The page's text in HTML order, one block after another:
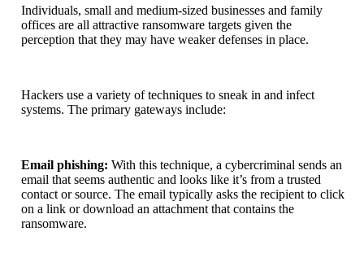
Individuals, small and medium-sized businesses and family
offices are all attractive ransomware targets given the
perception that they may have weaker defenses in place.
Hackers use a variety of techniques to sneak in and infect
systems. The primary gateways include:
Email phishing: With this technique, a cybercriminal sends an
email that seems authentic and looks like it’s from a trusted
contact or source. The email typically asks the recipient to click
on a link or download an attachment that contains the
ransomware.